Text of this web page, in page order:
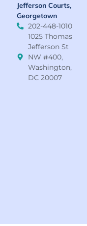
Jefferson Courts,
Georgetown
202-448-1010
1025 Thomas
Jefferson St
NW #400,
Washington,
DC 20007